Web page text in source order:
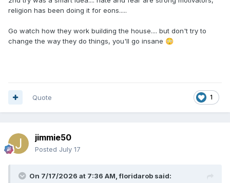
religion has been doing it for eons.....
Go watch how they work building the house.... but don't try to
change the way they do things, you'll go insane 😳
1
Quote
jimmie50
Posted July 17
On 7/17/2026 at 7:36 AM,floridarob said: